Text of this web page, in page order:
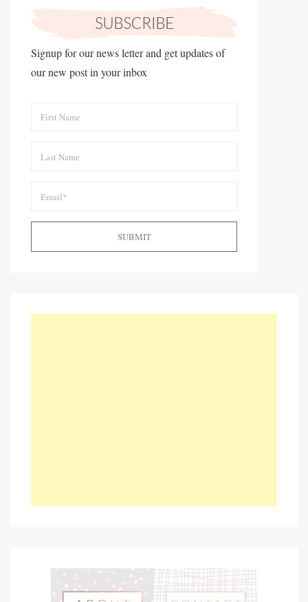
Signup for our news letter and get updates of
our new post in your inbox
SUBMIT